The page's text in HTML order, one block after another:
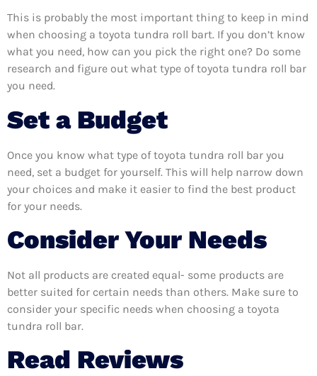
This is probably the most important thing to keep in mind
when choosing a toyota tundra roll bart. If you don’t know
what you need, how can you pick the right one? Do some
research and figure out what type of toyota tundra roll bar
you need.
Set a Budget
Once you know what type of toyota tundra roll bar you
need, set a budget for yourself. This will help narrow down
your choices and make it easier to find the best product
for your needs.
Consider Your Needs
Not all products are created equal- some products are
better suited for certain needs than others. Make sure to
consider your specific needs when choosing a toyota
tundra roll bar.
Read Reviews